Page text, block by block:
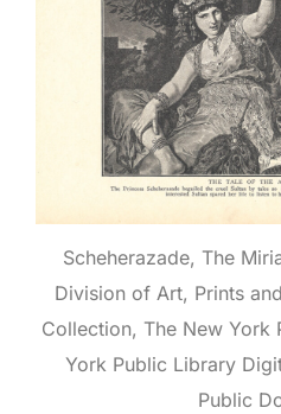
Scheherazade, The
Division of Art, Prints
Collection, The New York
York Public Library
Public